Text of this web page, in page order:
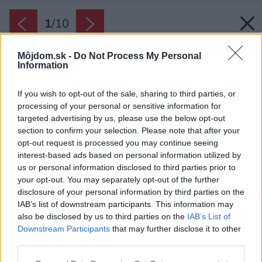
Môjdom.sk - Do Not Process My Personal
Information
If you wish to opt-out of the sale, sharing to third parties, or
processing of your personal or sensitive information for
targeted advertising by us, please use the below opt-out
section to confirm your selection. Please note that after your
opt-out request is processed you may continue seeing
interest-based ads based on personal information utilized by
us or personal information disclosed to third parties prior to
your opt-out. You may separately opt-out of the further
disclosure of your personal information by third parties on the
IAB’s list of downstream participants. This information may
also be disclosed by us to third parties on the IAB’s List of
Downstream Participants that may further disclose it to other
1/10